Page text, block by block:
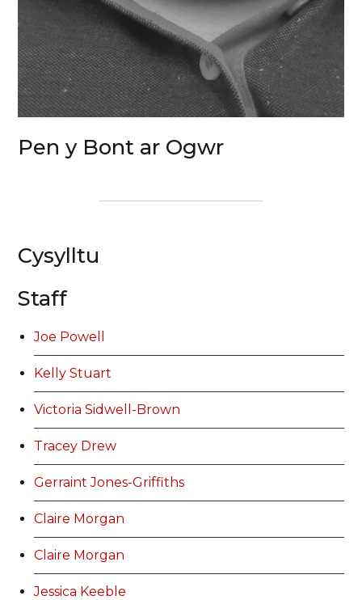
Pen y Bont ar Ogwr
Cysylltu
Staff
Joe Powell
Kelly Stuart
Victoria Sidwell-Brown
Tracey Drew
Gerraint Jones-Griffiths
Claire Morgan
Claire Morgan
Jessica Keeble